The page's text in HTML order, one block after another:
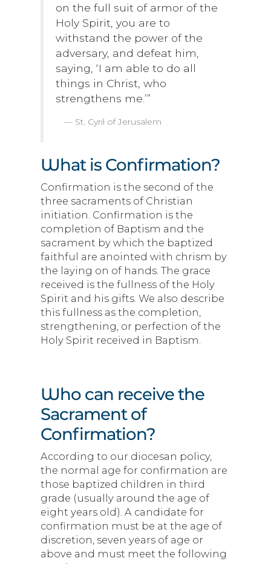
on the full suit of armor of the
Holy Spirit, you are to
withstand the power of the
adversary, and defeat him,
saying, ‘I am able to do all
things in Christ, who
strengthens me.’”
St. Cyril of Jerusalem
What is Confirmation?
Confirmation is the second of the
three sacraments of Christian
initiation. Confirmation is the
completion of Baptism and the
sacrament by which the baptized
faithful are anointed with chrism by
the laying on of hands. The grace
received is the fullness of the Holy
Spirit and his gifts. We also describe
this fullness as the completion,
strengthening, or perfection of the
Holy Spirit received in Baptism.
Who can receive the
Sacrament of
Confirmation?
According to our diocesan policy,
the normal age for confirmation are
those baptized children in third
grade (usually around the age of
eight years old). A candidate for
confirmation must be at the age of
discretion, seven years of age or
above and must meet the following